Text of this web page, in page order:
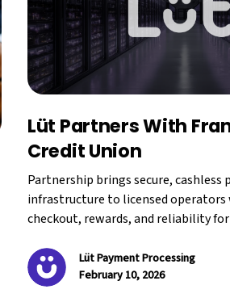
Lüt Partners With
Credit Union
Partnership brings secure, cashless
infrastructure to licensed
checkout, rewards, and reliability
Lüt Payment Processing
February 10, 2026